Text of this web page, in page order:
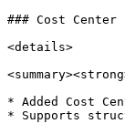
### Cost Center
<details>
* Added Cost
* Supports